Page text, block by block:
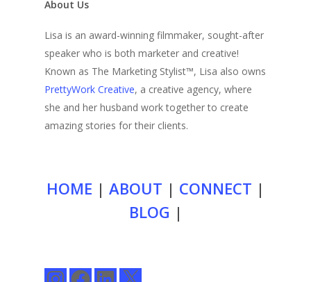
About Us
Lisa is an award-winning filmmaker, sought-after
speaker who is both marketer and creative!
Known as The Marketing Stylist™, Lisa also owns
PrettyWork Creative, a creative agency, where
she and her husband work together to create
amazing stories for their clients.
HOME | ABOUT | CONNECT |
BLOG |
InstagramFacebookLinkedIn
X